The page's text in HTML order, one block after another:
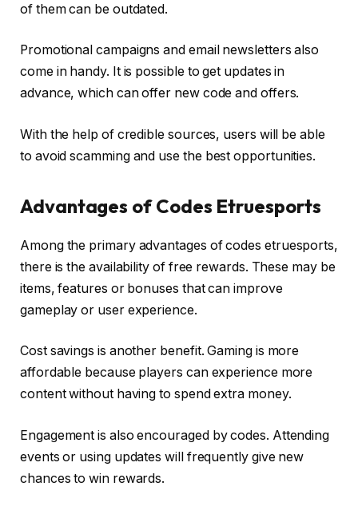
of them can be outdated.
Promotional campaigns and email newsletters also
come in handy. It is possible to get updates in
advance, which can offer new code and offers.
With the help of credible sources, users will be able
to avoid scamming and use the best opportunities.
Advantages of Codes Etruesports
Among the primary advantages of codes etruesports,
there is the availability of free rewards. These may be
items, features or bonuses that can improve
gameplay or user experience.
Cost savings is another benefit. Gaming is more
affordable because players can experience more
content without having to spend extra money.
Engagement is also encouraged by codes. Attending
events or using updates will frequently give new
chances to win rewards.